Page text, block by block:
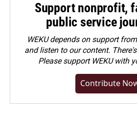
Support nonprofit,
public service
WEKU depends on support
and listen to our content.
Pleasesupport WEKU with
Contribute